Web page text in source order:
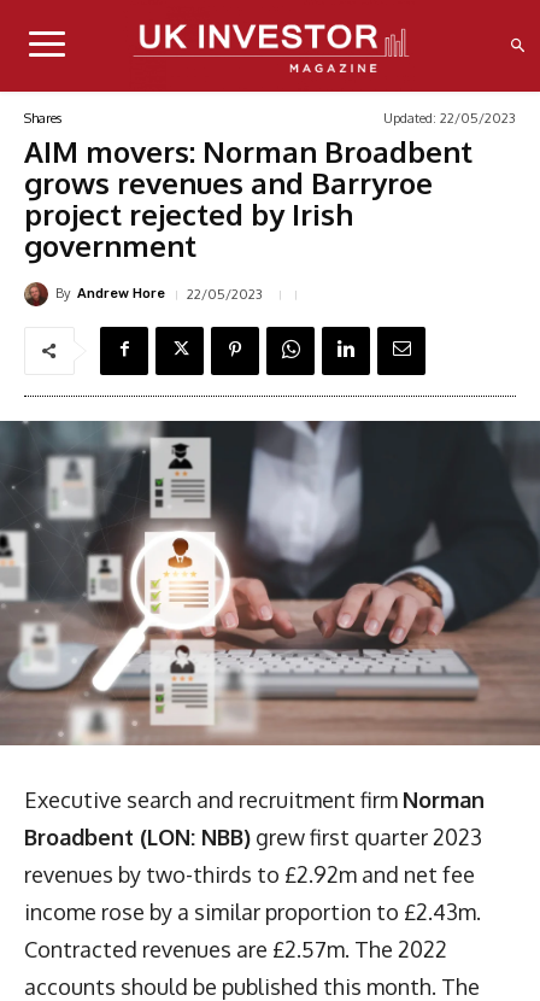
Shares Updated: 22/05/2023
AIM movers: Norman Broadbent
grows revenues and Barryroe
project rejected by Irish
government
By Andrew Hore 22/05/2023
Executive search and recruitment firm Norman
Broadbent (LON: NBB) grew first quarter 2023
revenues by two-thirds to £2.92m and net fee
income rose by a similar proportion to £2.43m.
Contracted revenues are £2.57m. The 2022
accounts should be published this month. The